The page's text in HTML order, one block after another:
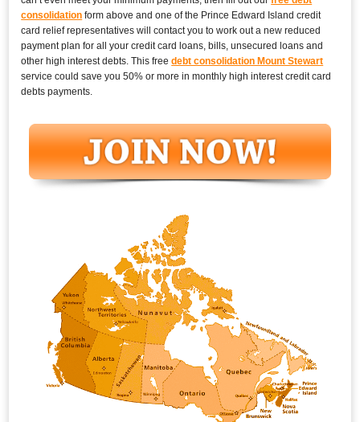
consolidation form above and one of the Prince Edward Island credit
card relief representatives will contact you to work out a new reduced
payment plan for all your credit card loans, bills, unsecured loans and
other high interest debts. This freedebt consolidation Mount Stewart
service could save you 50% or more in monthly high interest credit card
debts payments.